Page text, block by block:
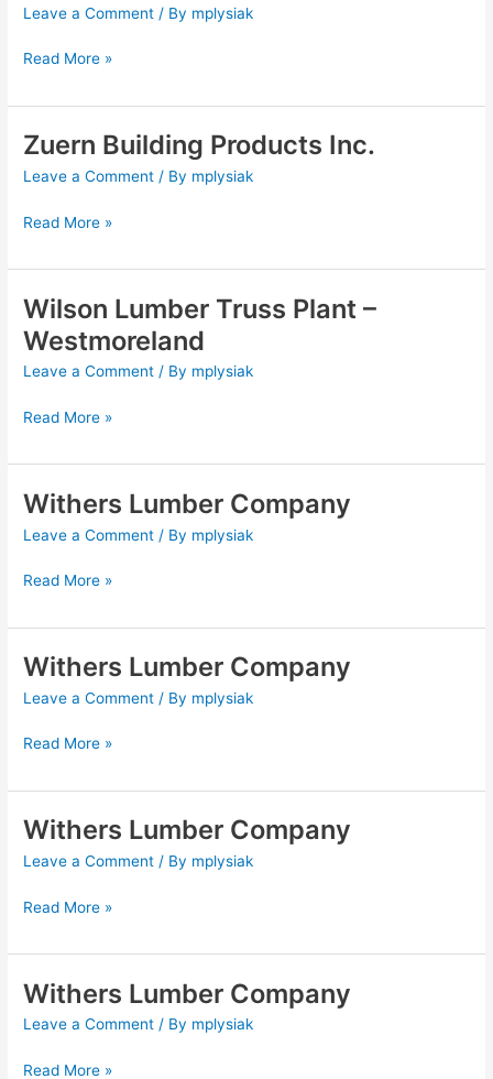
Leave a Comment / By mplysiak
Center
Zuern
Read More »
Zuern Building Products Inc.
Leave a Comment / By mplysiak
Zuern
Products
Inc.
Read More »
Wilson Lumber Truss Plant –
Westmoreland
Leave a Comment / By mplysiak
Wilson
Lumber
Truss
Plant
Westmoreland
Read More »
Withers Lumber Company
Leave a Comment / By mplysiak
Withers
Company
Read More »
Withers Lumber Company
Leave a Comment / By mplysiak
Withers
Company
Read More »
Withers Lumber Company
Leave a Comment / By mplysiak
Withers
Company
Read More »
Withers Lumber Company
Leave a Comment / By mplysiak
Withers
Company
Read More »